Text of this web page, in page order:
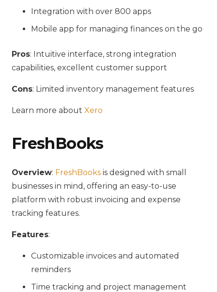
Integration with over 800 apps
Mobile app for managing finances on the go
Pros: Intuitive interface, strong integration
capabilities, excellent customer support
Cons: Limited inventory management features
Learn more about Xero
FreshBooks
Overview: FreshBooks is designed with small
businesses in mind, offering an easy-to-use
platform with robust invoicing and expense
tracking features.
Features:
Customizable invoices and automated
reminders
Time tracking and project management